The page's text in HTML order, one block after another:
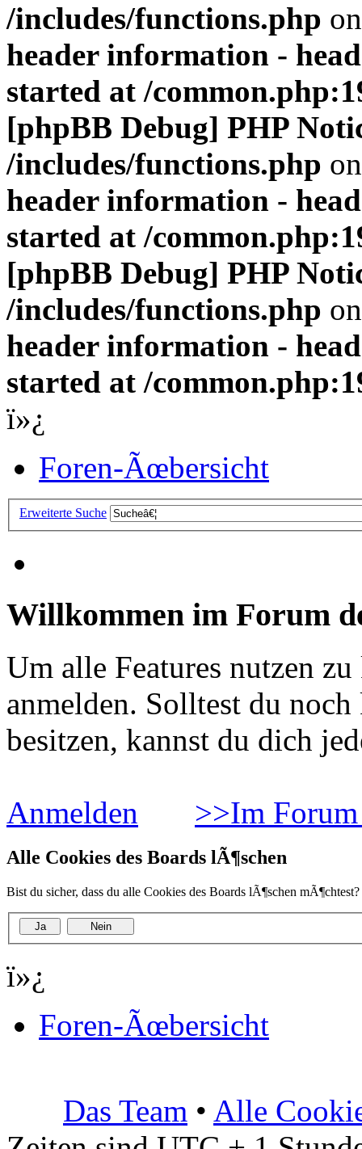
/includes/functions.php
header information -
started at /
[phpBB Debug] PHP
/includes/functions.php
header information -
started at /
[phpBB Debug] PHP
/includes/functions.php
header information -
started at /
ï»¿
Foren-Ãœbersicht
Erweiterte Suche
Willkommen im Forum
Um alle Features nutzen
anmelden. Solltest du
besitzen, kannst du dich
Anmelden >>Im
Alle Cookies des Boards lÃ¶schen
Bist du sicher, dass du alle Cookies des Boards lÃ¶schen mÃ¶chtest?
ï»¿
Foren-Ãœbersicht
Das Team • Alle